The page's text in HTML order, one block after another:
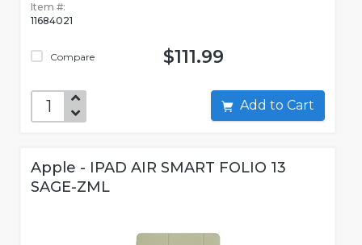
Item #:
11684021
Compare $111.99
Add to Cart
Apple - IPAD AIR SMART FOLIO 13
SAGE-ZML